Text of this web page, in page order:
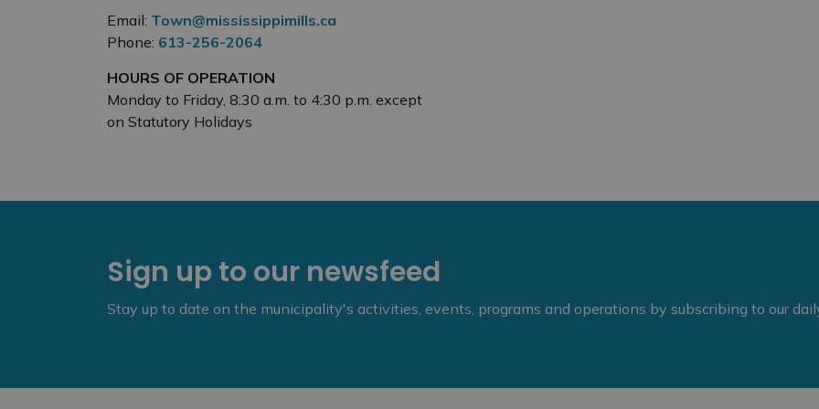
Email: Town@mississippimills.ca
Phone: 613-256-2064
HOURS OF OPERATION
Monday to Friday, 8:30 a.m. to 4:30 p.m. except
on Statutory Holidays
Sign up to our newsfeed
Stay up to date on the municipality's activities, events, programs and operations by subscribing to our